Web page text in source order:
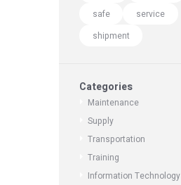
safe
service
shipment
Categories
Maintenance
Supply
Transportation
Training
Information Technology